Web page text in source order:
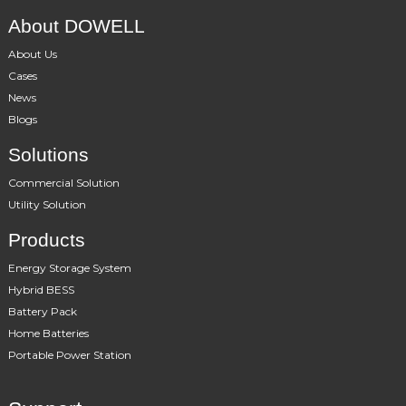
About DOWELL
About Us
Cases
News
Blogs
Solutions
Commercial Solution
Utility Solution
Products
Energy Storage System
Hybrid BESS
Battery Pack
Home Batteries
Portable Power Station